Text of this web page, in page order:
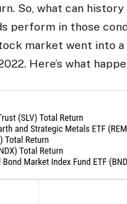
So, what can
perform in those
market went into a
Here’s what